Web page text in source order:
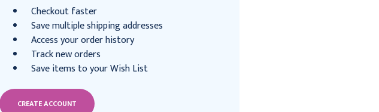
Checkout faster
Save multiple shipping addresses
Access your order history
Track new orders
Save items to your Wish List
CREATE ACCOUNT